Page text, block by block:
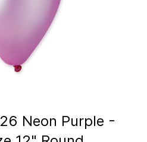
Neon Purple -